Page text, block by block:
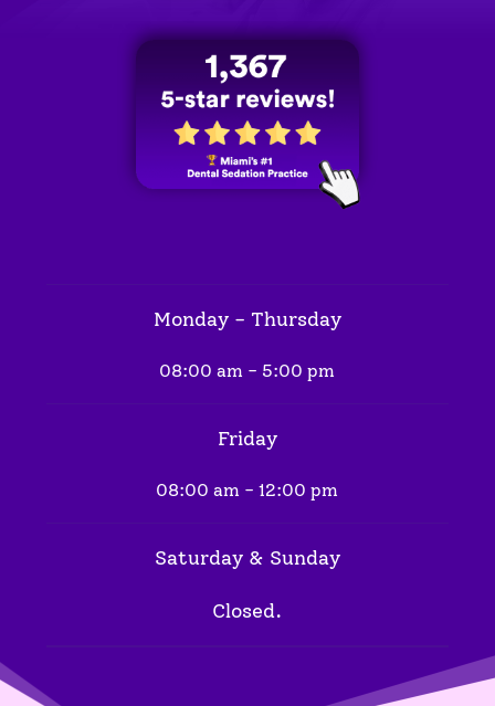
Monday - Thursday
08:00 am - 5:00 pm
Friday
08:00 am - 12:00 pm
Saturday & Sunday
Closed.